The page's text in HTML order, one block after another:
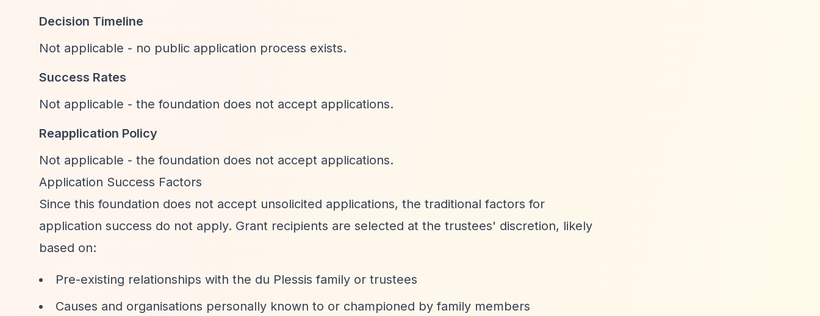
Decision Timeline
Not applicable - no public application process exists.
Success Rates
Not applicable - the foundation does not accept applications.
Reapplication Policy
Not applicable - the foundation does not accept applications.
Application Success Factors
Since this foundation does not accept unsolicited applications, the traditional factors for
application success do not apply. Grant recipients are selected at the trustees' discretion, likely
based on:
Pre-existing relationships with the du Plessis family or trustees
Causes and organisations personally known to or championed by family members